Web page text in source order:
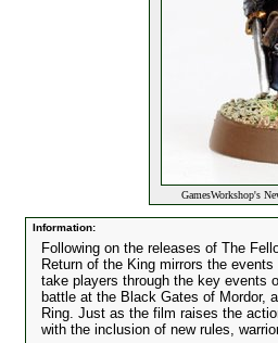
GamesWorkshop's
Information:
Following on the releases of The
Return of the King mirrors the
take players through the key events
battle at the Black Gates of Mordor,
Ring. Just as the film raises the
with the inclusion of new rules,